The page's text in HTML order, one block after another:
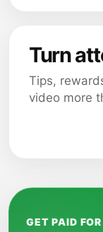
Turn
Tips,
video more
GET PAID